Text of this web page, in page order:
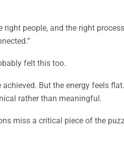
right people, and the right
felt this too.
achieved. But the energy feels
rather than meaningful.
miss a critical piece of the